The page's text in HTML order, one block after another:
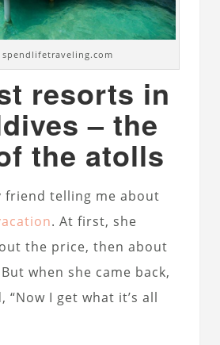
resorts in
– the
the atolls
friend telling me about
. At first, she
the price, then about
when she came back,
“Now I get what it’s all